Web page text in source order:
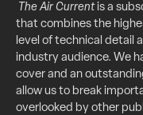
The Air Currentis a
that combines the
level of technical detail
industry audience. We
cover and an
allow us to break
overlooked by other